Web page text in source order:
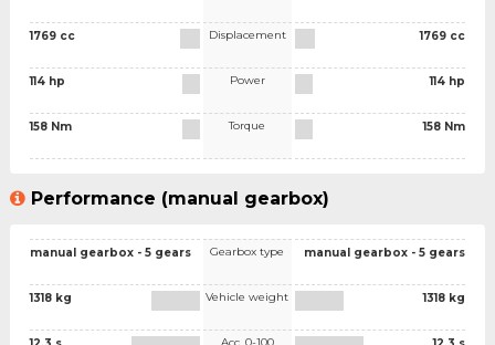
1769 cc
114 hp
158 Nm
Displacement
Power
Torque
1769 cc
114 hp
158 Nm
Performance (manual gearbox)
manual gearbox - 5 gears
1318 kg
Gearbox type
Vehicle weight
Acc. 0-100
manual gearbox - 5 gears
1318 kg